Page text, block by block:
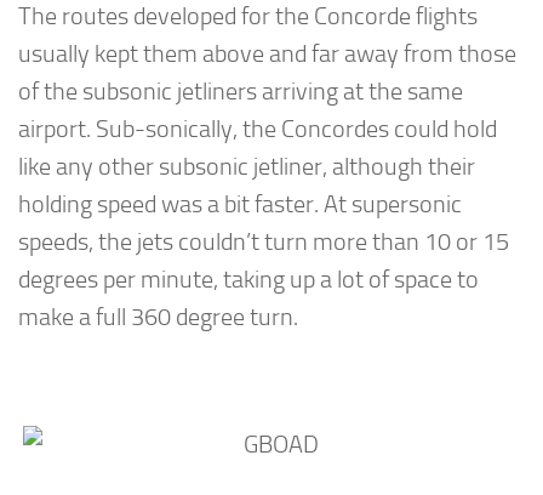
The routes developed for the Concorde flights
usually kept them above and far away from those
of the subsonic jetliners arriving at the same
airport. Sub-sonically, the Concordes could hold
like any other subsonic jetliner, although their
holding speed was a bit faster. At supersonic
speeds, the jets couldn’t turn more than 10 or 15
degrees per minute, taking up a lot of space to
make a full 360 degree turn.